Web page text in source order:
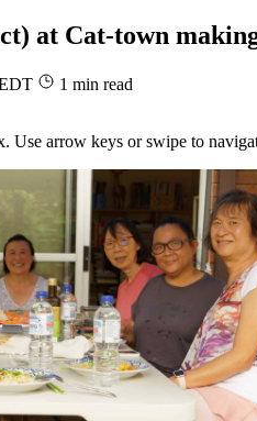
at Cat-town
1 min read
Use arrow keys or swipe to